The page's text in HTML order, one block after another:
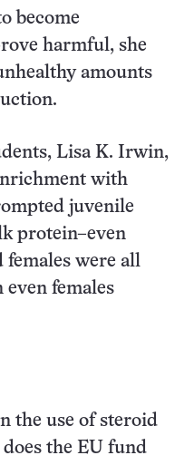
become
harmful, she
amounts
Lisa K. Irwin,
with
juvenile
protein–even
females were all
even females
the use of steroid
the EU fund